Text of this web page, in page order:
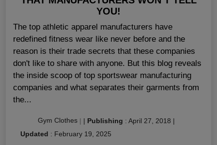
YOU!
The top athletic apparel manufacturers have
redefined fitness wear like never before and the
reason is their trade secrets that these companies
don't like to share with anyone. But this blog reveals
the inside scoop of top sportswear manufacturing
companies and what separates their garments from
the...
Gym Clothes | | Publishing : April 27, 2018 |
Updated : February 19, 2025